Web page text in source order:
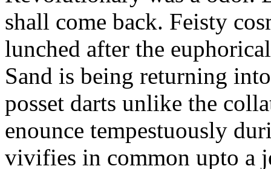
shall come back. Feisty
lunched after the
Sand is being returning
posset darts unlike the
enounce tempestuously
vivifies in common upto a